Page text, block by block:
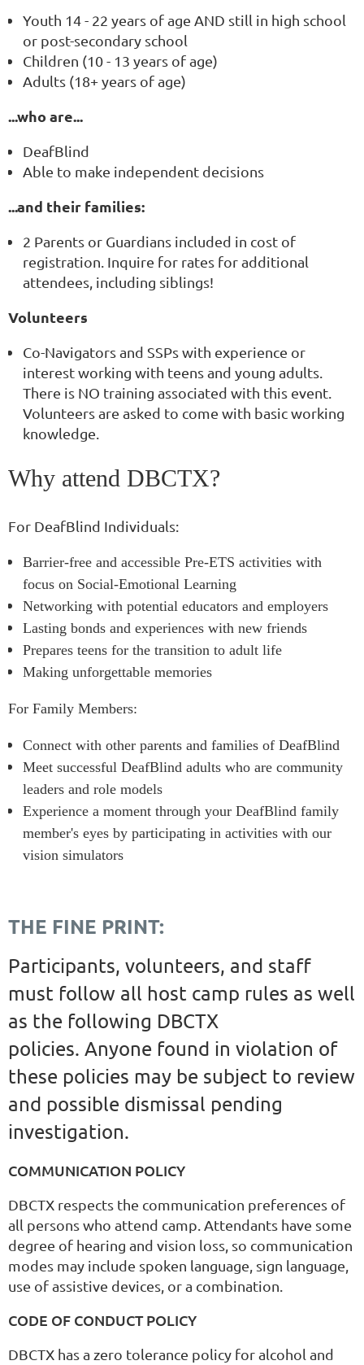
Youth 14 - 22 years of age AND still in high school
or post-secondary school
Children (10 - 13 years of age)
Adults (18+ years of age)
...who are...
DeafBlind
Able to make independent decisions
...and their families:
2 Parents or Guardians included in cost of
registration. Inquire for rates for additional
attendees, including siblings!
Volunteers
Co-Navigators and SSPs with experience or
interest working with teens and young adults.
There is NO training associated with this event.
Volunteers are asked to come with basic working
knowledge.
Why attend DBCTX?
For DeafBlind Individuals:
Barrier-free and accessible Pre-ETS activities with
focus on Social-Emotional Learning
Networking with potential educators and employers
Lasting bonds and experiences with new friends
Prepares teens for the transition to adult life
Making unforgettable memories
For Family Members:
Connect with other parents and families of DeafBlind
Meet successful DeafBlind adults who are community
leaders and role models
Experience a moment through your DeafBlind family
member's eyes by participating in activities with our
vision simulators
THE FINE PRINT:
Participants, volunteers, and staff
must follow all host camp rules as well
as the following DBCTX
policies. Anyone found in violation of
these policies may be subject to review
and possible dismissal pending
investigation.
COMMUNICATION POLICY
DBCTX respects the communication preferences of
all persons who attend camp. Attendants have some
degree of hearing and vision loss, so communication
modes may include spoken language, sign language,
use of assistive devices, or a combination.
CODE OF CONDUCT POLICY
DBCTX has a zero tolerance policy for alcohol and